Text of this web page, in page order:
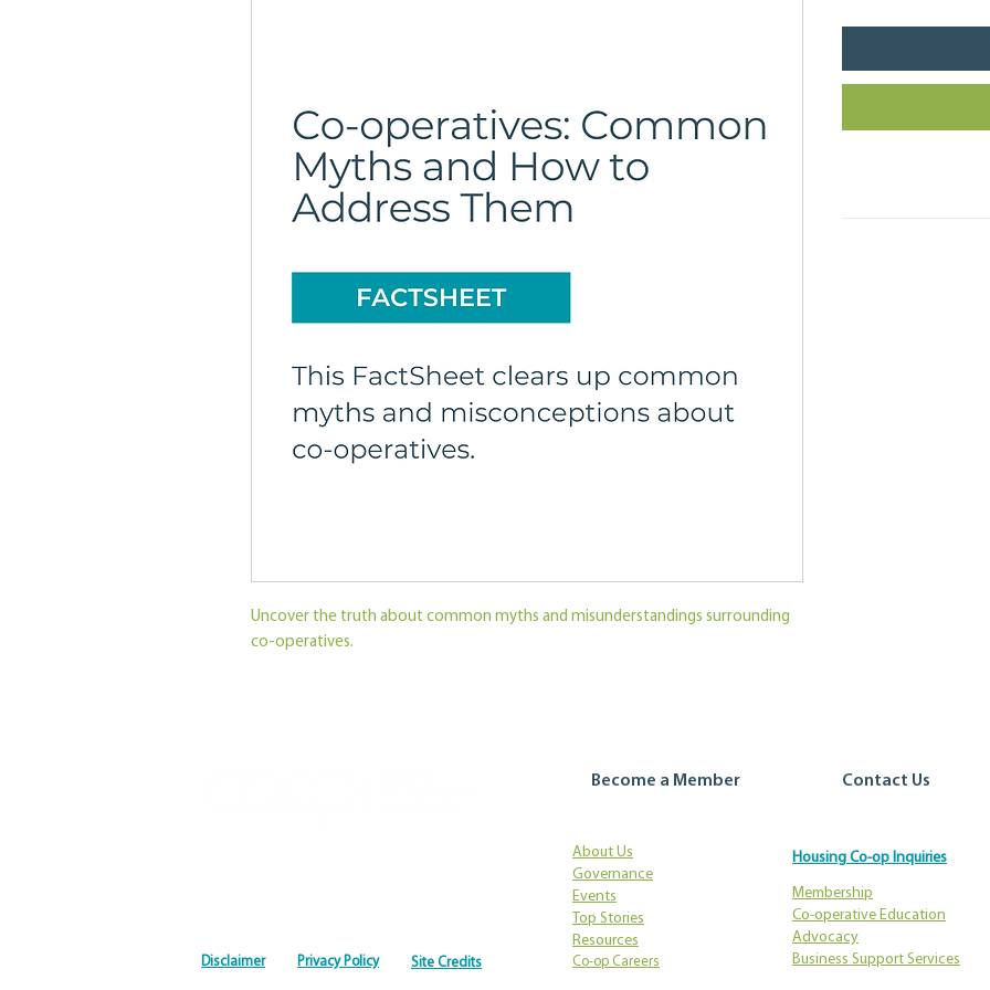
Uncover the truth about common myths and misunderstandings surrounding
co-operatives.
Disclaimer Privacy Policy Site Credits
Become a Member Contact Us
About Us
Governance
Events
Top Stories
Resources
Co-op Careers
Housing Co-op Inquiries
Membership
Co-operative Education
Advocacy
Business Support Services